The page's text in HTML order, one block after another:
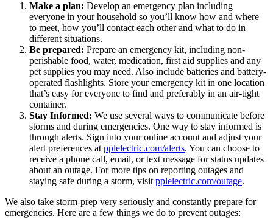
Make a plan: Develop an emergency plan including
everyone in your household so you’ll know how and where
to meet, how you’ll contact each other and what to do in
different situations.
Be prepared: Prepare an emergency kit, including non-
perishable food, water, medication, first aid supplies and any
pet supplies you may need. Also include batteries and battery-
operated flashlights. Store your emergency kit in one location
that’s easy for everyone to find and preferably in an air-tight
container.
Stay Informed: We use several ways to communicate before
storms and during emergencies. One way to stay informed is
through alerts. Sign into your online account and adjust your
alert preferences atpplelectric.com/alerts. You can choose to
receive a phone call, email, or text message for status updates
about an outage. For more tips on reporting outages and
staying safe during a storm, visitpplelectric.com/outage.
We also take storm-prep very seriously and constantly prepare for
emergencies. Here are a few things we do to prevent outages: